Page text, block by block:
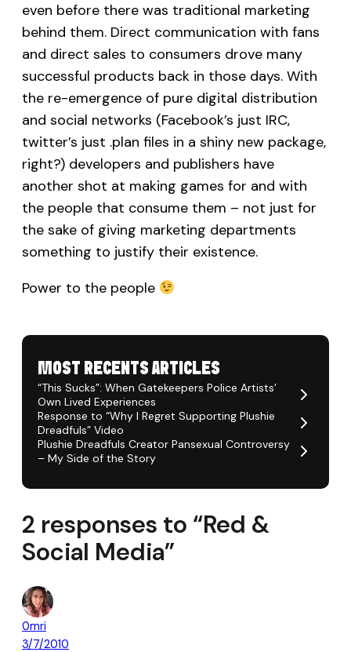
even before there was traditional marketing
behind them. Direct communication with fans
and direct sales to consumers drove many
successful products back in those days. With
the re-emergence of pure digital distribution
and social networks (Facebook’s just IRC,
twitter’s just .plan files in a shiny new package,
right?) developers and publishers have
another shot at making games for and with
the people that consume them – not just for
the sake of giving marketing departments
something to justify their existence.
Power to the people
MOST RECENTS ARTICLES
“This Sucks”: When Gatekeepers Police Artists’
Own Lived Experiences
Response to “Why I Regret Supporting Plushie
Dreadfuls” Video
Plushie Dreadfuls Creator Pansexual Controversy
– My Side of the Story
2 responses to “Red &
Social Media”
0mri
3/7/2010